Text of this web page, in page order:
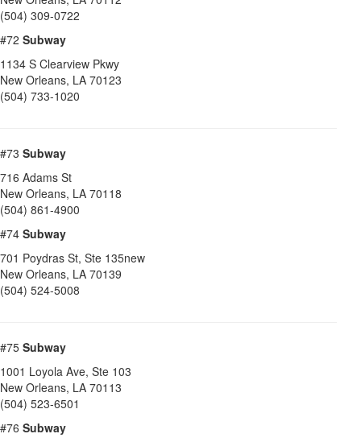
(504) 309-0722
#72 Subway
1134 S Clearview Pkwy
New Orleans, LA 70123
(504) 733-1020
#73 Subway
716 Adams St
New Orleans, LA 70118
(504) 861-4900
#74 Subway
701 Poydras St, Ste 135new
New Orleans, LA 70139
(504) 524-5008
#75 Subway
1001 Loyola Ave, Ste 103
New Orleans, LA 70113
(504) 523-6501
#76 Subway